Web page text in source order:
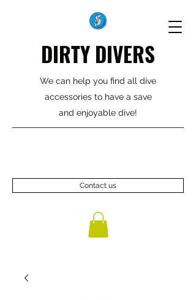
DIRTY DIVERS
We can help you find all dive
accessories to have a save
and enjoyable dive!
Contact us